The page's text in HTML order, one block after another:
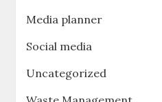
Media planner
Social media
Uncategorized